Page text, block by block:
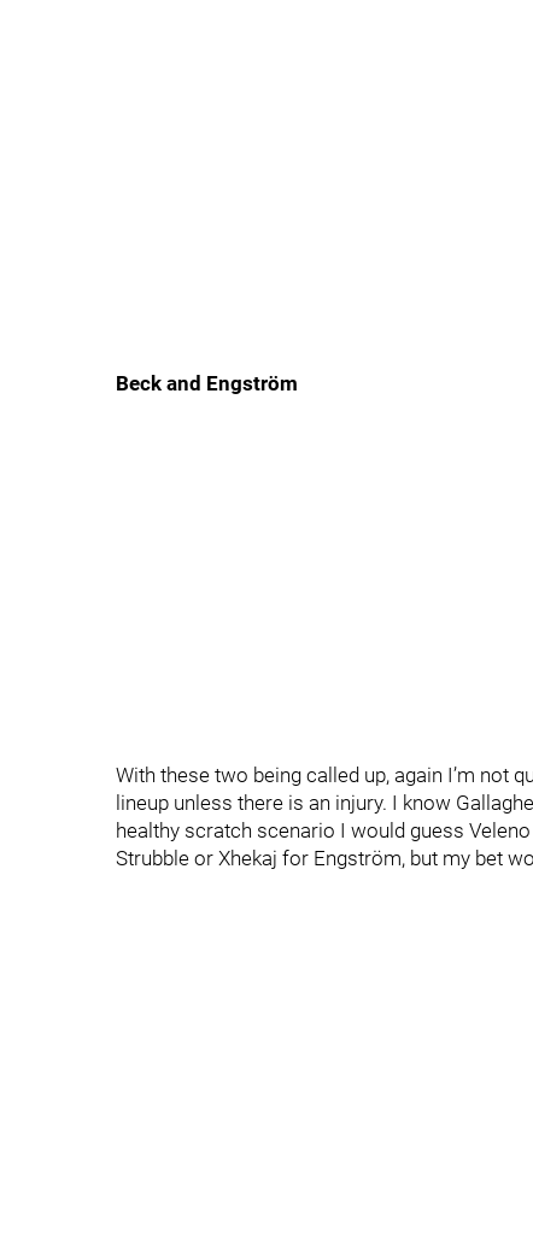
Beck and Engström
With these two being called up, again I’m not
lineup unless there is an injury. I know
healthy scratch scenario I would guess
Strubble or Xhekaj for Engström, but my bet